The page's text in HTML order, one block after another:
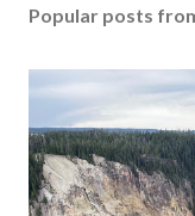
Popular posts